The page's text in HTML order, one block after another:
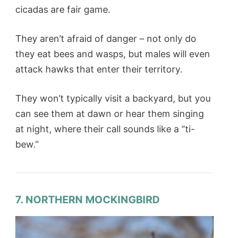
cicadas are fair game.
They aren’t afraid of danger – not only do
they eat bees and wasps, but males will even
attack hawks that enter their territory.
They won’t typically visit a backyard, but you
can see them at dawn or hear them singing
at night, where their call sounds like a “ti-
bew.”
7. NORTHERN MOCKINGBIRD